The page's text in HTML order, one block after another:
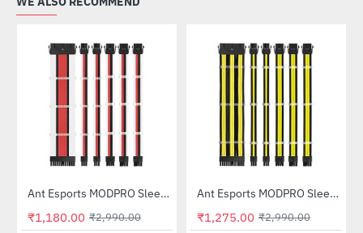
-61%
Out Of Stock Ant Esports MODPRO Sleeve Cable Kit 30 CM Extension Cable (White â€“ Red â€“ Black)
₹1,180.00 ₹2,990.00
-57%
Out Of Stock Ant Esports MODPRO Sleeve Cable Kit 30 CM Extension Cable (Yellow â€“ Black)
₹1,275.00 ₹2,990.00